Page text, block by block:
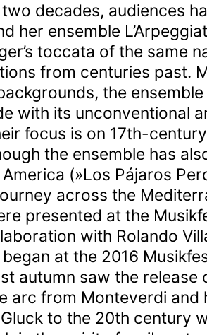
decades, audiences
her ensemble
toccata of the same
from centuries past.
the
with its unconventional
focus is on 17th-
the ensemble has
(»Los Pájaros
across the
presented at the
with Rolando
at the 2016
autumn saw the release
arc from Monteverdi
to the 20th century